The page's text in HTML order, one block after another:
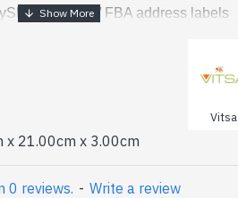
/ Courier / FBA address labels
x 21.00cm x 3.00cm
Vitsa
0 reviews. - Write a review